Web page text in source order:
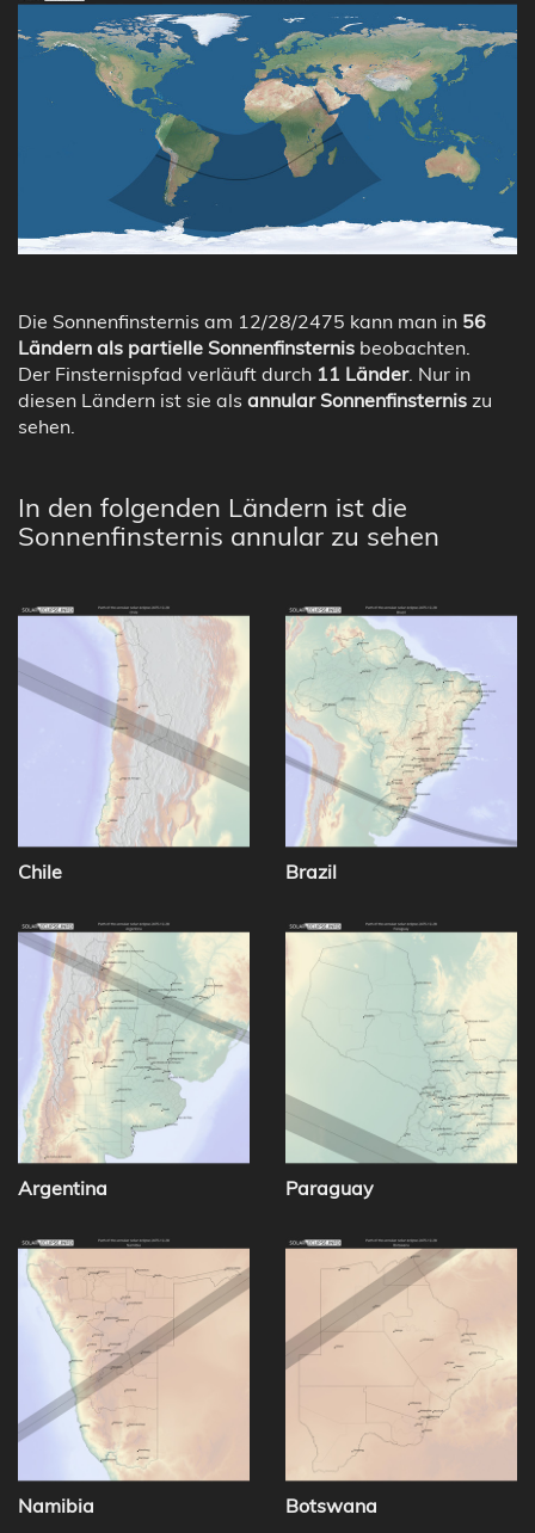
Die Sonnenfinsternis am 12/28/2475 kann man in 56
Ländern als partielle Sonnenfinsternis beobachten.
Der Finsternispfad verläuft durch 11 Länder. Nur in
diesen Ländern ist sie als annular Sonnenfinsternis zu
sehen.
In den folgenden Ländern ist die
Sonnenfinsternis annular zu sehen
Chile Brazil
Argentina Paraguay
Namibia Botswana